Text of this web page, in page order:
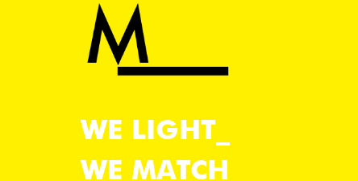
WE LIGHT
WE MATCH